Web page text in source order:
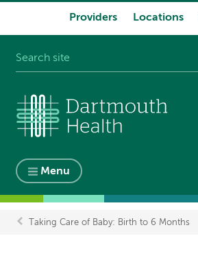
Providers Locations
Menu
Breadcrumb
Taking Care of Baby: Birth to 6 Months